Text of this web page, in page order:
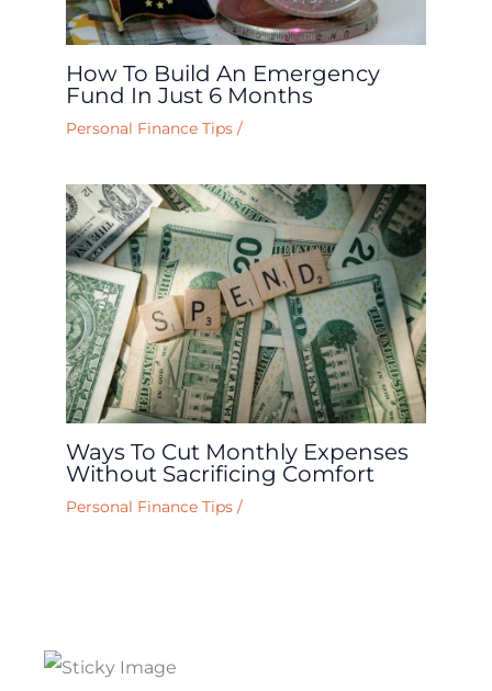
How To Build An Emergency
Fund In Just 6 Months
Personal Finance Tips /
Ways To Cut Monthly Expenses
Without Sacrificing Comfort
Personal Finance Tips /